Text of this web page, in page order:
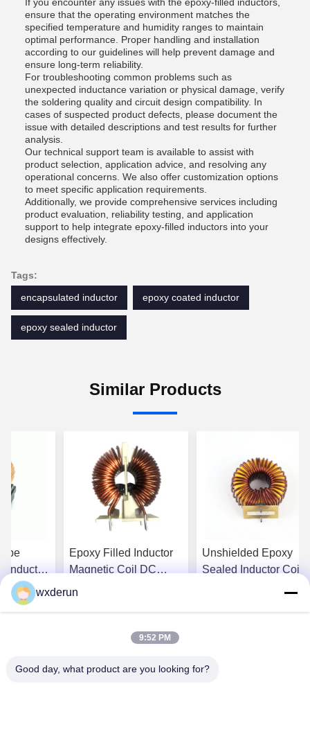
ensure that the operating environment matches the
specified temperature and humidity ranges to maintain
optimal performance. Proper handling and installation
according to our guidelines will help prevent damage and
ensure long-term reliability.
For troubleshooting common problems such as
unexpected inductance variation or physical damage, verify
the soldering quality and circuit design compatibility. In
cases of suspected product defects, please document the
issue with detailed descriptions and test results for further
analysis.
Our technical support team is available to assist with
product selection, application advice, and resolving any
operational concerns. We also offer customization options
to meet specific application requirements.
Additionally, we provide comprehensive services including
product evaluation, reliability testing, and application
support to help integrate epoxy-filled inductors into your
designs effectively.
Tags:
encapsulated inductor
epoxy coated inductor
epoxy sealed inductor
Similar Products
Inductor
Filled
Epoxy Filled Inductor
Magnetic Coil DC
Unshielded Epoxy
Sealed Inductor Coil
wxderun
9:52 PM
Good day, what product are you looking for?